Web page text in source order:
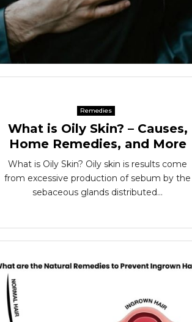
Remedies
What is Oily Skin? – Causes,
Home Remedies, and More
What is Oily Skin? Oily skin is results come
from excessive production of sebum by the
sebaceous glands distributed...